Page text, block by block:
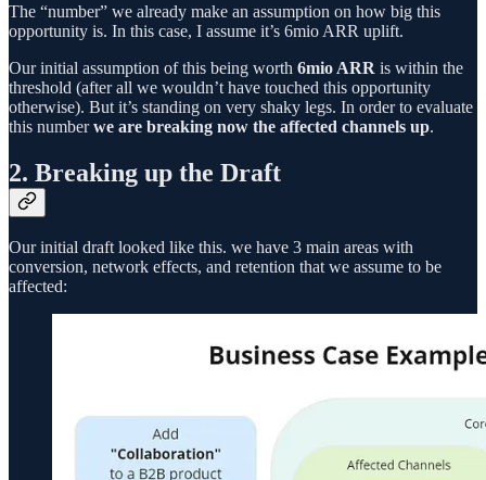
The “number” we already make an assumption on how big this
opportunity is. In this case, I assume it’s 6mio ARR uplift.
Our initial assumption of this being worth 6mio ARR is within the
threshold (after all we wouldn’t have touched this opportunity
otherwise). But it’s standing on very shaky legs. In order to evaluate
this numberwe are breaking now the affected channels up.
2. Breaking up the Draft
Our initial draft looked like this. we have 3 main areas with
conversion, network effects, and retention that we assume to be
affected: